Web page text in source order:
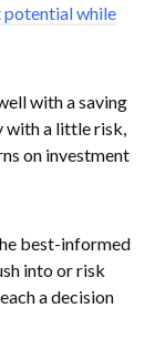
potential while
with a saving
with a little risk,
on investment
best-informed
into or risk
a decision